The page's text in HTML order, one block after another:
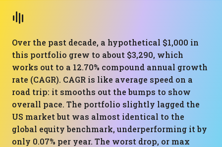
Over the past decade, a hypothetical $1,000 in
this portfolio grew to about $3,290, which
works out to a 12.70% compound annual growth
rate (CAGR). CAGR is like average speed on a
road trip: it smooths out the bumps to show
overall pace. The portfolio slightly lagged the
US market but was almost identical to the
global equity benchmark, underperforming it by
only 0.07% per year. The worst drop, or max